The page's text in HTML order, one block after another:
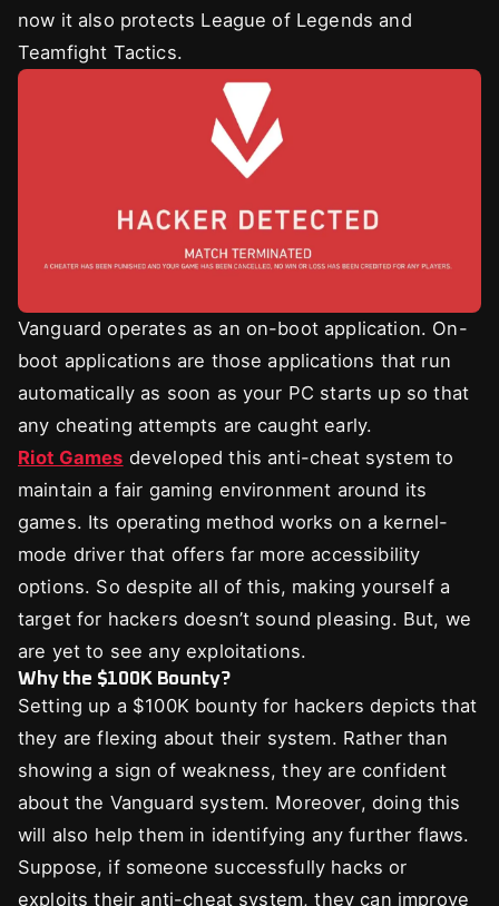
now it also protects League of Legends and
Teamfight Tactics.
Vanguard operates as an on-boot application. On-
boot applications are those applications that run
automatically as soon as your PC starts up so that
any cheating attempts are caught early.
Riot Games developed this anti-cheat system to
maintain a fair gaming environment around its
games. Its operating method works on a kernel-
mode driver that offers far more accessibility
options. So despite all of this, making yourself a
target for hackers doesn’t sound pleasing. But, we
are yet to see any exploitations.
Why the $100K Bounty?
Setting up a $100K bounty for hackers depicts that
they are flexing about their system. Rather than
showing a sign of weakness, they are confident
about the Vanguard system. Moreover, doing this
will also help them in identifying any further flaws.
Suppose, if someone successfully hacks or
exploits their anti-cheat system, they can improve